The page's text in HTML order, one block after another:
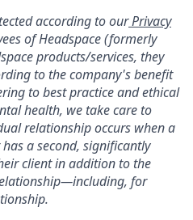
according to ourPrivacy
of Headspace (formerly
products/services, they
to the company's benefit
to best practice and ethical
health, we take care to
relationship occurs when a
a second, significantly
client in addition to the
for